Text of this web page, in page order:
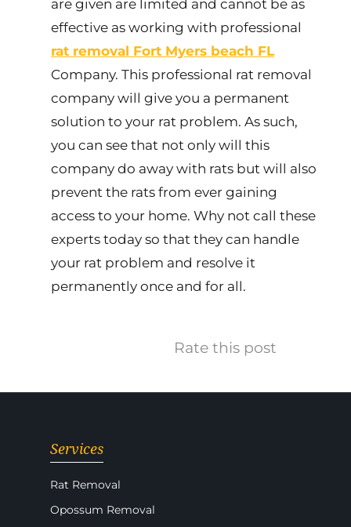
are given are limited and cannot be as
effective as working with professional
rat removal Fort Myers beach FL
Company. This professional rat removal
company will give you a permanent
solution to your rat problem. As such,
you can see that not only will this
company do away with rats but will also
prevent the rats from ever gaining
access to your home. Why not call these
experts today so that they can handle
your rat problem and resolve it
permanently once and for all.
Rate this post
Services
Rat Removal
Opossum Removal